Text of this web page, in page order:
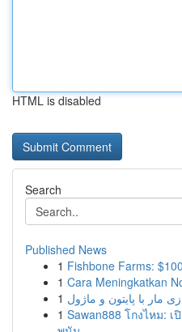
HTML is disabled
Search
Published News
1 Fishbone Farms:
1 Cara Meningkatkan
1
1 Sawan888 โกงไหม: เ